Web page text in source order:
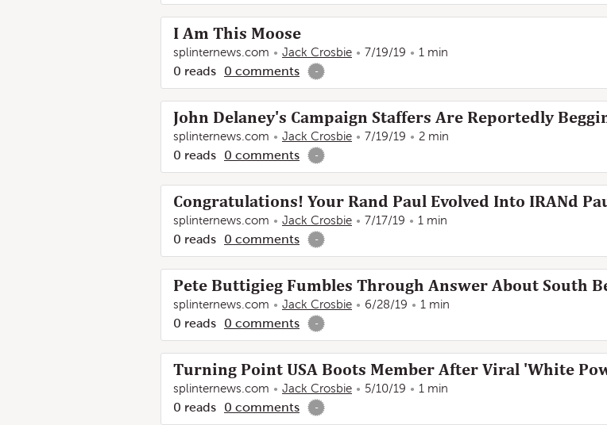
I Am This Moose
splinternews.com Jack Crosbie 7/19/19 1 min
0 reads 0 comments -
John Delaney's Campaign Staffers Are Reportedly
splinternews.com Jack Crosbie 7/19/19 2 min
0 reads 0 comments -
Congratulations! Your Rand Paul Evolved Into IRANd
splinternews.com Jack Crosbie 7/17/19 1 min
0 reads 0 comments -
Pete Buttigieg Fumbles Through Answer About South
splinternews.com Jack Crosbie 6/28/19 1 min
0 reads 0 comments -
Turning Point USA Boots Member After Viral 'White
splinternews.com Jack Crosbie 5/10/19 1 min
0 reads 0 comments -